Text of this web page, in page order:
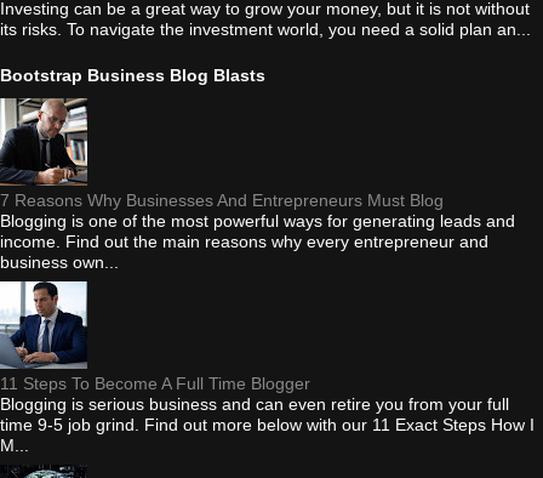
Investing can be a great way to grow your money, but it is not without
its risks. To navigate the investment world, you need a solid plan an...
Bootstrap Business Blog Blasts
7 Reasons Why Businesses And Entrepreneurs Must Blog
Blogging is one of the most powerful ways for generating leads and
income. Find out the main reasons why every entrepreneur and
business own...
11 Steps To Become A Full Time Blogger
Blogging is serious business and can even retire you from your full
time 9-5 job grind. Find out more below with our 11 Exact Steps How I
M...